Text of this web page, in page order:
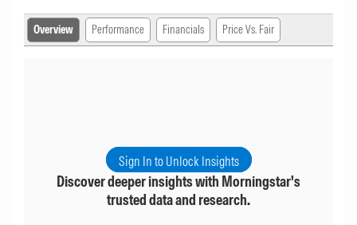
Overview Performance Financials Price Vs. Fair
Sign In to Unlock Insights
Discover deeper insights with Morningstar's
trusted data and research.